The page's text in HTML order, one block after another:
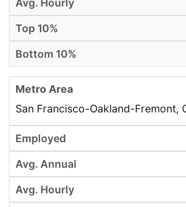
San Francisco-Oakland-Fremont,